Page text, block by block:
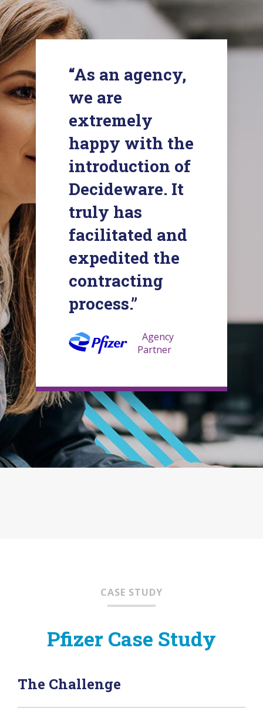
“As an agency,
we are
extremely
happy with the
introduction of
Decideware. It
truly has
facilitated and
expedited the
contracting
process.”
Agency
Partner
CASE STUDY
Pfizer Case Study
The Challenge